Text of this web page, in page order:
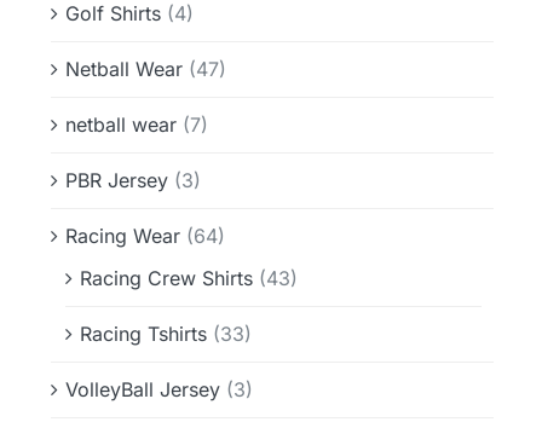
Golf Shirts (4)
Netball Wear (47)
netball wear (7)
PBR Jersey (3)
Racing Wear (64)
Racing Crew Shirts (43)
Racing Tshirts (33)
VolleyBall Jersey (3)